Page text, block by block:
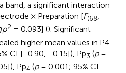
band, a significant interaction
× Preparation [F(68,
2 = 0.093] (). Significant
higher mean values in P4
CI [−0.90, −0.15]), Pp3 (p=
Pp4 (p= 0.001; 95% CI